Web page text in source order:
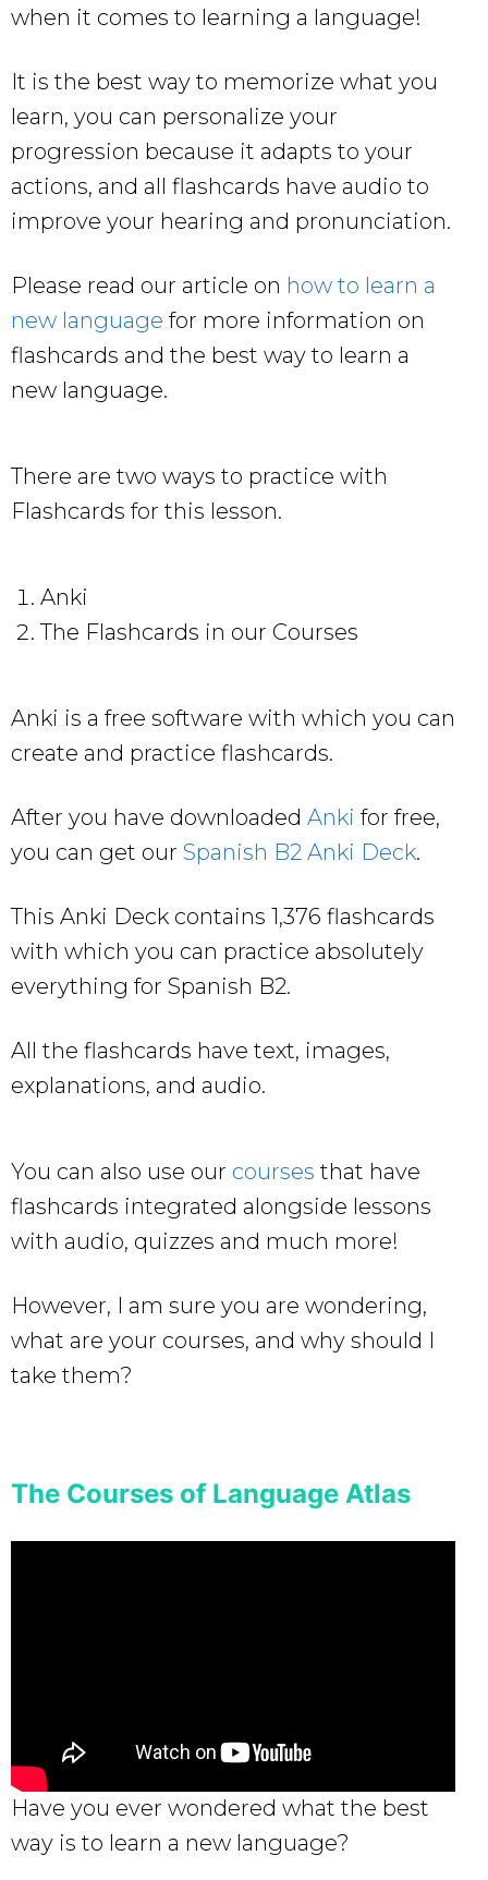
when it comes to learning a language!
It is the best way to memorize what you
learn, you can personalize your
progression because it adapts to your
actions, and all flashcards have audio to
improve your hearing and pronunciation.
Please read our article on how to learn a
new language for more information on
flashcards and the best way to learn a
new language.
There are two ways to practice with
Flashcards for this lesson.
Anki
The Flashcards in our Courses
Anki is a free software with which you can
create and practice flashcards.
After you have downloaded Anki for free,
you can get our Spanish B2 Anki Deck.
This Anki Deck contains 1,376 flashcards
with which you can practice absolutely
everything for Spanish B2.
All the flashcards have text, images,
explanations, and audio.
You can also use our courses that have
flashcards integrated alongside lessons
with audio, quizzes and much more!
However, I am sure you are wondering,
what are your courses, and why should I
take them?
The Courses of Language Atlas
Have you ever wondered what the best
way is to learn a new language?